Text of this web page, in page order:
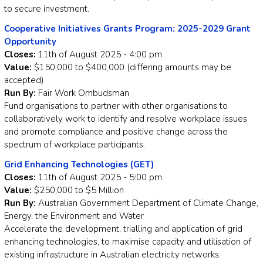
to secure investment.
Cooperative Initiatives Grants Program: 2025-2029 Grant
Opportunity
Closes: 11th of August 2025 - 4:00 pm
Value: $150,000 to $400,000 (differing amounts may be
accepted)
Run By: Fair Work Ombudsman
Fund organisations to partner with other organisations to
collaboratively work to identify and resolve workplace issues
and promote compliance and positive change across the
spectrum of workplace participants.
Grid Enhancing Technologies (GET)
Closes: 11th of August 2025 - 5:00 pm
Value: $250,000 to $5 Million
Run By: Australian Government Department of Climate Change,
Energy, the Environment and Water
Accelerate the development, trialling and application of grid
enhancing technologies, to maximise capacity and utilisation of
existing infrastructure in Australian electricity networks.